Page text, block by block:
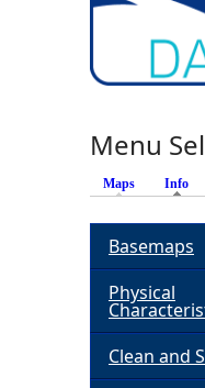
Menu
Maps Info
Basemaps
Physical
Clean and